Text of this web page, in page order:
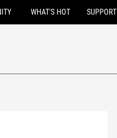
WHAT'S HOT SUPPORT